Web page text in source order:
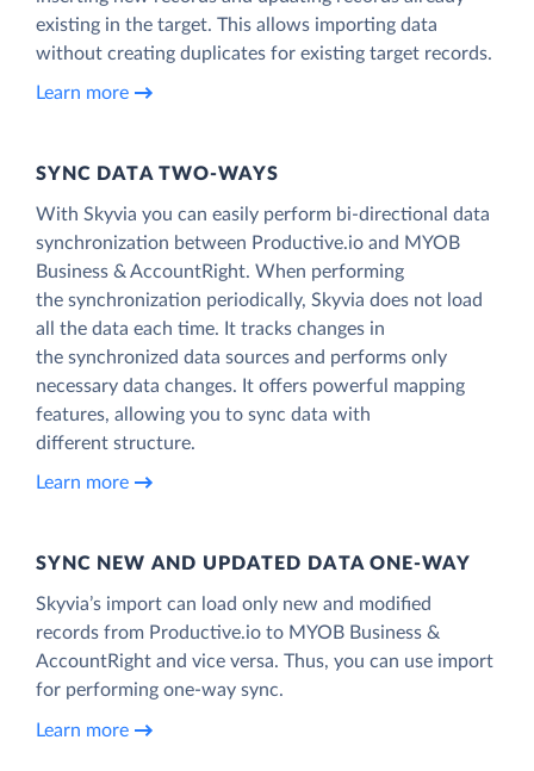
existing in the target. This allows importing data
without creating duplicates for existing target records.
Learn more
SYNC DATA TWO-WAYS
With Skyvia you can easily perform bi-directional data
synchronization between Productive.io and MYOB
Business & AccountRight. When performing
the synchronization periodically, Skyvia does not load
all the data each time. It tracks changes in
the synchronized data sources and performs only
necessary data changes. It offers powerful mapping
features, allowing you to sync data with
different structure.
Learn more
SYNC NEW AND UPDATED DATA ONE‑WAY
Skyvia’s import can load only new and modified
records from Productive.io to MYOB Business &
AccountRight and vice versa. Thus, you can use import
for performing one-way sync.
Learn more